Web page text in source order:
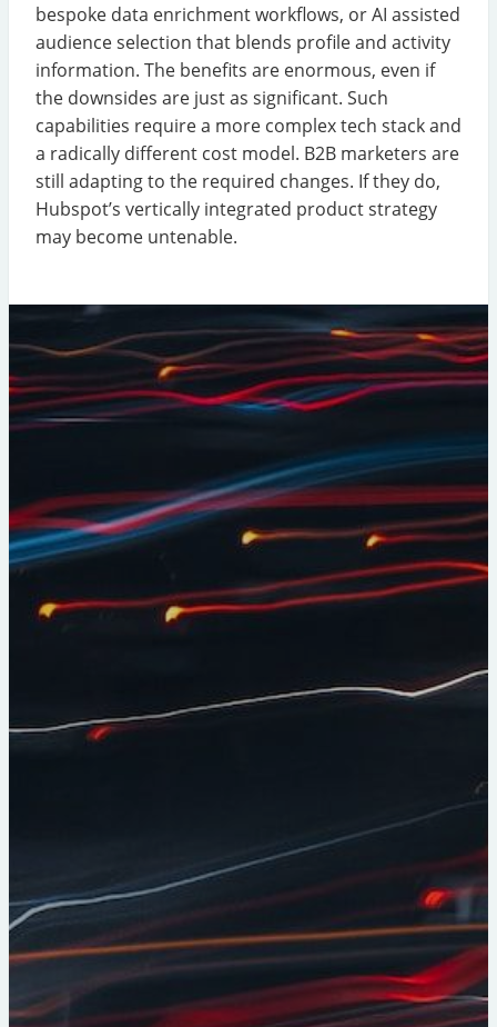
bespoke data enrichment workflows, or AI assisted
audience selection that blends profile and activity
information. The benefits are enormous, even if
the downsides are just as significant. Such
capabilities require a more complex tech stack and
a radically different cost model. B2B marketers are
still adapting to the required changes. If they do,
Hubspot’s vertically integrated product strategy
may become untenable.